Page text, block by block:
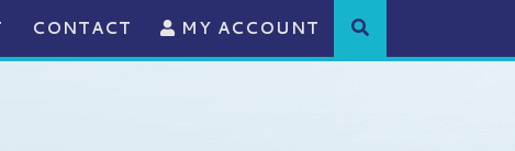
CONTACT MY ACCOUNT